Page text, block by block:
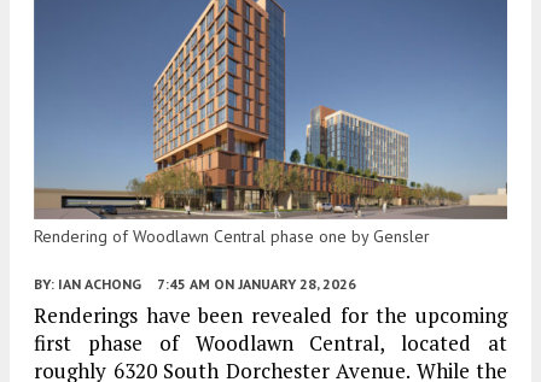
Rendering of Woodlawn Central phase one by Gensler
BY: IAN ACHONG 7:45 AM ON JANUARY 28, 2026
Renderings have been revealed for the upcoming
first phase of Woodlawn Central, located at
roughly 6320 South Dorchester Avenue. While the